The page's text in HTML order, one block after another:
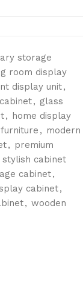
storage
room display
display unit,
, glass
, home display
, modern
, premium
stylish cabinet
cabinet,
cabinet,
, wooden